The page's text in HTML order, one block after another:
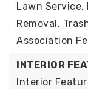
Lawn Service,
Removal,
Association
INTERIOR
Interior